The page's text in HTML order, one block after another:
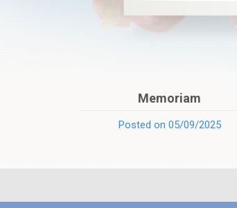
Memoriam
Posted on 05/09/2025